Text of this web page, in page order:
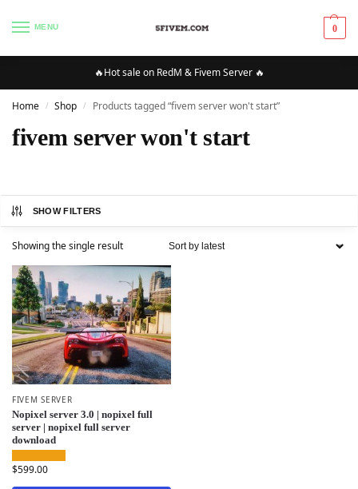
MENU 0
🔥Hot sale on RedM & Fivem Server 🔥
Home / Shop / Products tagged “fivem server won't start”
fivem server won't start
SHOW FILTERS
Showing the single result
FIVEM SERVER
Nopixel server 3.0 | nopixel full
server | nopixel full server
download
$599.00